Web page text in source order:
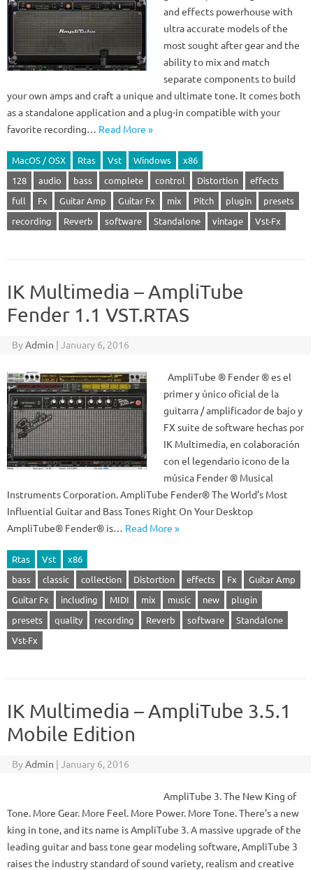
and effects powerhouse with
ultra accurate models of the
most sought after gear and the
ability to mix and match
separate components to build
your own amps and craft a unique and ultimate tone. It comes both
as a standalone application and a plug-in compatible with your
favorite recording… Read More »
MacOS / OSX Rtas Vst Windows
x86
128
audio bass complete control Distortion
effects
full
Fx Guitar Amp Guitar Fx mix Pitch plugin
presets
recording
Reverb software Standalone vintage Vst-Fx
IK Multimedia – AmpliTube
Fender 1.1 VST.RTAS
ByAdmin | January 6, 2016
AmpliTube ® Fender ® es el
primer y único oficial de la
guitarra / amplificador de bajo y
FX suite de software hechas por
IK Multimedia, en colaboración
con el legendario icono de la
música Fender ® Musical
Instruments Corporation. AmpliTube Fender® The World’s Most
Influential Guitar and Bass Tones Right On Your Desktop
AmpliTube® Fender® is… Read More »
Rtas Vst
x86
bass
classic collection Distortion effects Fx
Guitar Amp
Guitar Fx
including MIDI mix music new
plugin
presets
quality recording Reverb software
Standalone
Vst-Fx
IK Multimedia – AmpliTube 3.5.1
Mobile Edition
ByAdmin | January 6, 2016
AmpliTube 3. The New King of
Tone. More Gear. More Feel. More Power. More Tone. There’s a new
king in tone, and its name is AmpliTube 3. A massive upgrade of the
leading guitar and bass tone gear modeling software, AmpliTube 3
raises the industry standard of sound variety, realism and creative